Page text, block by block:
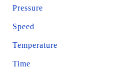
Pressure
Speed
Temperature
Time